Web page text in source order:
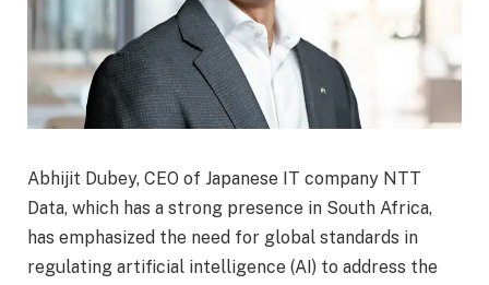
Abhijit Dubey, CEO of Japanese IT company NTT
Data, which has a strong presence in South Africa,
has emphasized the need for global standards in
regulating artificial intelligence (AI) to address the